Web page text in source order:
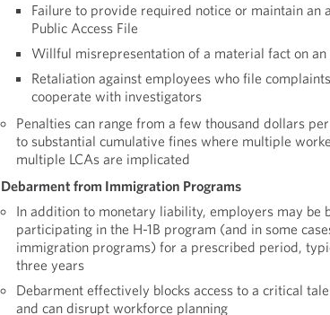
Failure to provide required notice or maintain an
Public Access File
Willful misrepresentation of a material fact on an
Retaliation against employees who file
cooperate with investigators
Penalties can range from a few thousand dollars
to substantial cumulative fines where multiple
multiple LCAs are implicated
Debarment from Immigration Programs
In addition to monetary liability, employers may be
participating in the H-1B program (and in some
immigration programs) for a prescribed period,
three years
Debarment effectively blocks access to a critical
and can disrupt workforce planning